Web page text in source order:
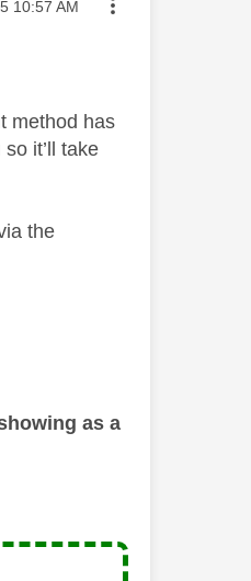
on
10:57 AM
method has
it’ll take
the
as a